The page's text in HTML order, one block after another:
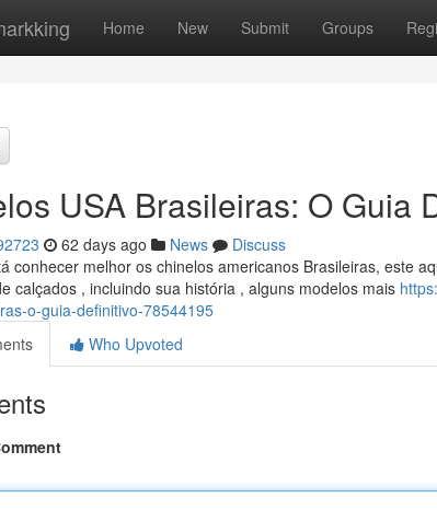
Home New Submit Groups
USA Brasileiras: O Guia
62 days ago News
Discuss
conhecer melhor os chinelos americanos Brasileiras, este
calçados , incluindo sua história , alguns modelos mais
o-guia-definitivo-78544195
Who Upvoted